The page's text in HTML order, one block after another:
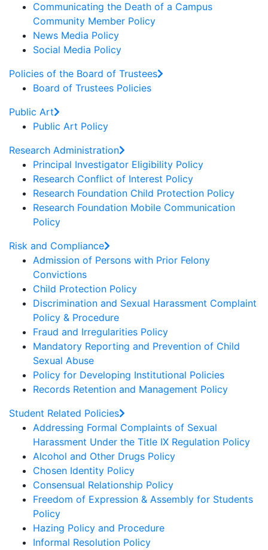
Communicating the Death of a Campus
Community Member Policy
News Media Policy
Social Media Policy
Policies of the Board of Trustees
Board of Trustees Policies
Public Art
Public Art Policy
Research Administration
Principal Investigator Eligibility Policy
Research Conflict of Interest Policy
Research Foundation Child Protection Policy
Research Foundation Mobile Communication
Policy
Risk and Compliance
Admission of Persons with Prior Felony
Convictions
Child Protection Policy
Discrimination and Sexual Harassment Complaint
Policy & Procedure
Fraud and Irregularities Policy
Mandatory Reporting and Prevention of Child
Sexual Abuse
Policy for Developing Institutional Policies
Records Retention and Management Policy
Student Related Policies
Addressing Formal Complaints of Sexual
Harassment Under the Title IX Regulation Policy
Alcohol and Other Drugs Policy
Chosen Identity Policy
Consensual Relationship Policy
Freedom of Expression & Assembly for Students
Policy
Hazing Policy and Procedure
Informal Resolution Policy